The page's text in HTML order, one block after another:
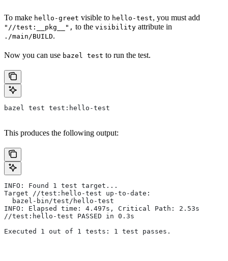
To make hello-greet visible to hello-test, you must add
"//test:__pkg__", to the visibility attribute in
./main/BUILD.
Now you can use bazel test to run the test.
bazel test test:hello-test
This produces the following output:
INFO: Found 1 test target...
Target //test:hello-test up-to-date:
  bazel-bin/test/hello-test
INFO: Elapsed time: 4.497s, Critical Path: 2.53s
//test:hello-test PASSED in 0.3s
Executed 1 out of 1 tests: 1 test passes.